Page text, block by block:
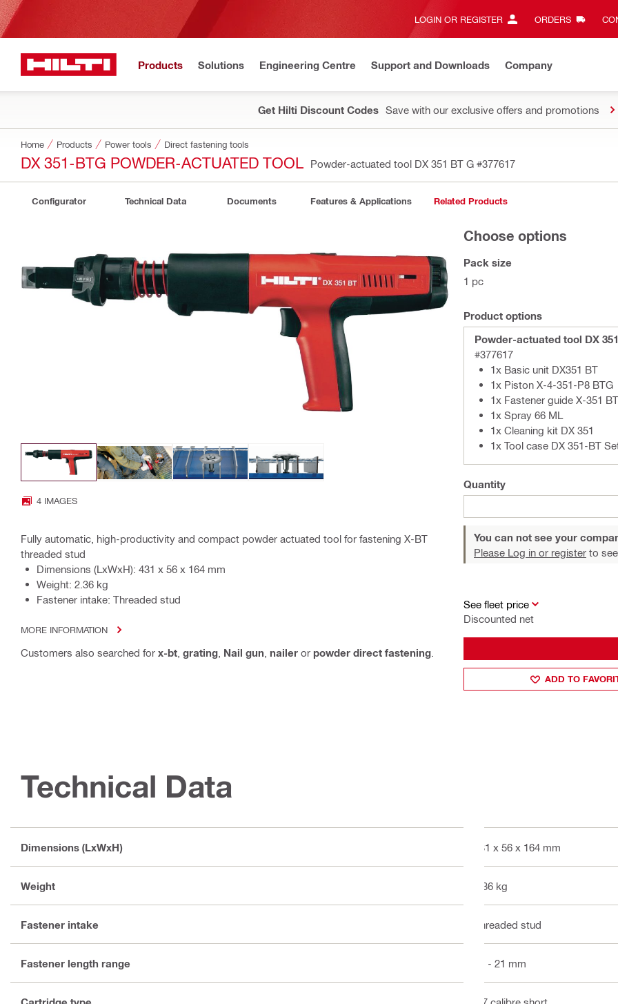
LOGIN OR REGISTER ORDERS
Products Solutions Engineering Centre Support and Downloads Company
Get Hilti Discount Codes Save with our exclusive offers and promotions
Home Products Power tools Direct fastening tools
DX 351-BTG POWDER-ACTUATED TOOL Powder-actuated tool DX 351 BT G #377617
Configurator Technical Data Documents Features & Applications Related Products
4 IMAGES
Fully automatic, high-productivity and compact powder actuated tool for fastening X-BT
threaded stud
Dimensions (LxWxH): 431 x 56 x 164 mm
Weight: 2.36 kg
Fastener intake: Threaded stud
MORE INFORMATION
Customers also searched for x-bt grating Nail gun nailer or powder direct fastening
Choose options
Pack size
1 pc
Product options
Powder-actuated tool DX
#377617
1x Basic unit DX351 BT
1x Piston X-4-351-P8 BTG
1x Fastener guide X-351
1x Spray 66 ML
1x Cleaning kit DX 351
1x Tool case DX 351-BT
Quantity
You can not see your
Please Log in or register to
See fleet price
Discounted net
ADD TO
Technical Data
Dimensions (LxWxH) 431 x 56 x 164 mm
Weight 2.36 kg
Fastener intake Threaded stud
Fastener length range 21 - 21 mm